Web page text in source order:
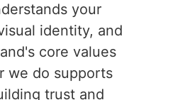
your
identity, and
core values
we do supports
trust and